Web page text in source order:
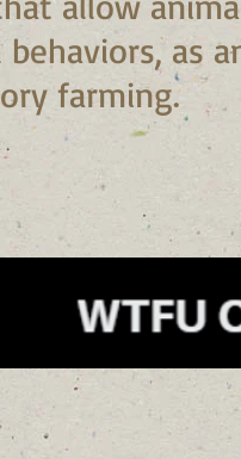
as
farming.